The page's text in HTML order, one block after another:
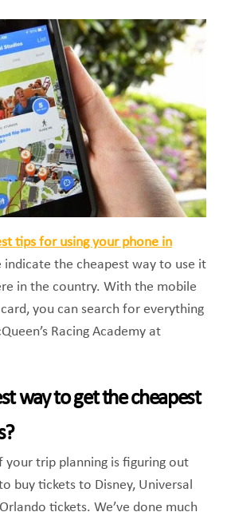
tips for using your phone in
the cheapest way to use it
in the country. With the mobile
you can search for everything
Racing Academy at
way to get the cheapest
your trip planning is figuring out
buy tickets to Disney, Universal
tickets. We’ve done much